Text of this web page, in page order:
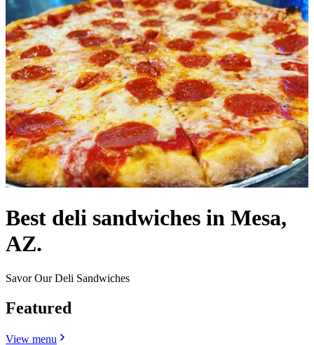
Best deli sandwiches in Mesa,
AZ.
Savor Our Deli Sandwiches
Featured
View menu